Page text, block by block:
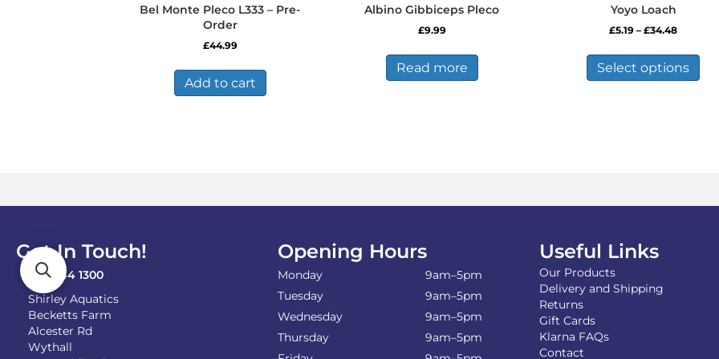
Bel Monte Pleco L333 – Pre-
Order
£44.99
Add to cart
Albino Gibbiceps Pleco
£9.99
Read more
Yoyo Loach
£5.19 – £34.48Price
£5.19
through
£34.48
Select options
has
on
Get In Touch!
0121 744 1300
Shirley Aquatics
Becketts Farm
Alcester Rd
Wythall
Opening Hours
Monday
9am–5pm
Tuesday
9am–5pm
Wednesday
9am–5pm
Thursday
9am–5pm
Useful Links
Our Products
Delivery and Shipping
Returns
Gift Cards
Klarna FAQs
Contact